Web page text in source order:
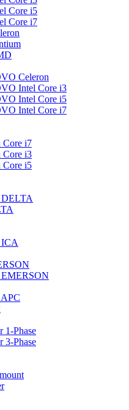
Core i5
Core i7
Celeron
Intel Core i3
Intel Core i5
Intel Core i7
Core i7
Core i3
Core i5
DELTA
ICA
EMERSON
1-Phase
3-Phase